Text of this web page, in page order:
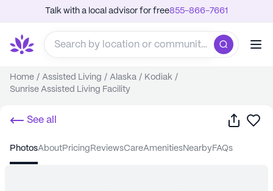
Talk with a local advisor for free855-866-7661
Home / Assisted Living / Alaska / Kodiak /
Sunrise Assisted Living Facility
See all Share
photos about pricing reviews care amenities nearby FAQs